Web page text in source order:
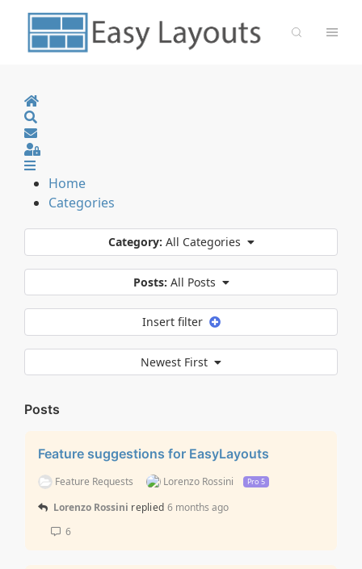
Home
Sign In
Home
Categories
Category: All Categories
Posts: All Posts
Insert filter
Newest First
Posts
Feature suggestions for EasyLayouts
Feature Requests Lorenzo Rossini Pro 5
Lorenzo Rossini replied 6 months ago
6